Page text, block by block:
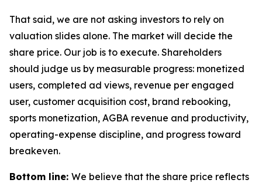
That said, we are not asking investors to rely on
valuation slides alone. The market will decide the
share price. Our job is to execute. Shareholders
should judge us by measurable progress: monetized
users, completed ad views, revenue per engaged
user, customer acquisition cost, brand rebooking,
sports monetization, AGBA revenue and productivity,
operating-expense discipline, and progress toward
breakeven.
Bottom line: We believe that the share price reflects